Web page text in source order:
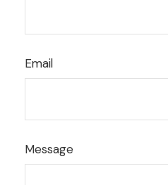
Email
Message